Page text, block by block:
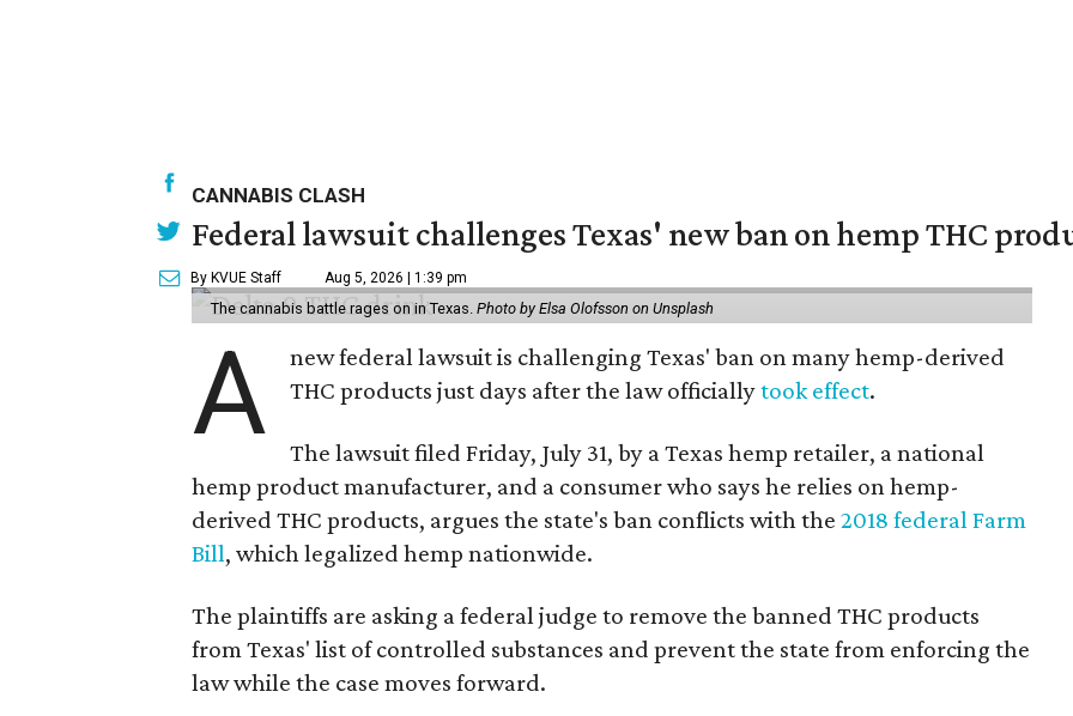
CANNABIS CLASH
Federal lawsuit challenges Texas' new ban on hemp THC
By KVUE Staff Aug 5, 2026 | 1:39 pm
The cannabis battle rages on in Texas. Photo by Elsa Olofsson on Unsplash
A
new federal lawsuit is challenging Texas' ban on many hemp-derived
THC products just days after the law officiallytook effect.
The lawsuit filed Friday, July 31, by a Texas hemp retailer, a national
hemp product manufacturer, and a consumer who says he relies on hemp-
derived THC products, argues the state's ban conflicts with the 2018 federal Farm
Bill, which legalized hemp nationwide.
The plaintiffs are asking a federal judge to remove the banned THC products
from Texas' list of controlled substances and prevent the state from enforcing the
law while the case moves forward.